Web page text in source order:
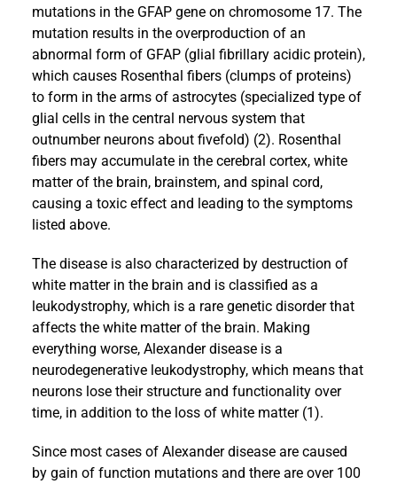
mutations in the GFAP gene on chromosome 17. The
mutation results in the overproduction of an
abnormal form of GFAP (glial fibrillary acidic protein),
which causes Rosenthal fibers (clumps of proteins)
to form in the arms of astrocytes (specialized type of
glial cells in the central nervous system that
outnumber neurons about fivefold) (2). Rosenthal
fibers may accumulate in the cerebral cortex, white
matter of the brain, brainstem, and spinal cord,
causing a toxic effect and leading to the symptoms
listed above.
The disease is also characterized by destruction of
white matter in the brain and is classified as a
leukodystrophy, which is a rare genetic disorder that
affects the white matter of the brain. Making
everything worse, Alexander disease is a
neurodegenerative leukodystrophy, which means that
neurons lose their structure and functionality over
time, in addition to the loss of white matter (1).
Since most cases of Alexander disease are caused
by gain of function mutations and there are over 100